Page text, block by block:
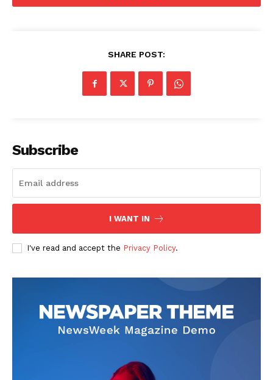
News Week
Magazine PRO
SUBSCRIBE NOW
SHARE POST:
Subscribe
I WANT IN
I've read and accept the Privacy Policy.